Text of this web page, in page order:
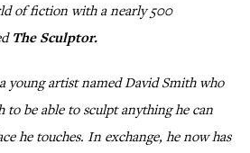
of fiction with a nearly 500
The Sculptor.
young artist named David Smith who
to be able to sculpt anything he can
he touches. In exchange, he now has